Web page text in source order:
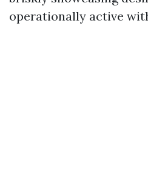
operationally active